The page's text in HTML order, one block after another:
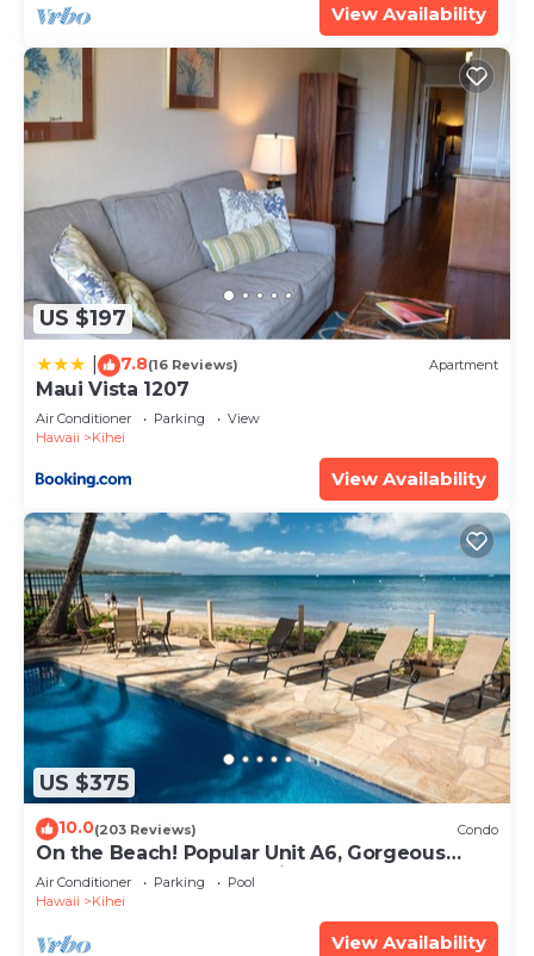
View Availability
US $197
7.8(16 Reviews) Apartment
Maui Vista 1207
Air Conditioner Parking
View
Hawaii
Kihei
View Availability
US $375
10.0(203 Reviews) Condo
On the Beach! Popular Unit A6, Gorgeous
Remodel. An Ideal Location.
Air Conditioner Parking
Pool
Hawaii
Kihei
View Availability